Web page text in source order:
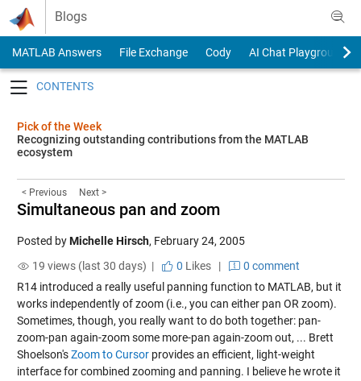
Skip to content
Blogs
MATLAB Answers File Exchange Cody
AI Chat Playground
Pick of the Week
Recognizing outstanding contributions from the MATLAB
ecosystem
< Previous Next >
Simultaneous pan and zoom
Posted byMichelle Hirsch, February 24, 2005
19 views (last 30 days) |
0 Likes|
0 comment
R14 introduced a really useful panning function to MATLAB, but it
works independently of zoom (i.e., you can either pan OR zoom).
Sometimes, though, you really want to do both together: pan-
zoom-pan again-zoom some more-pan again-zoom out, ... Brett
Shoelson'sZoom to Cursorprovides an efficient, light-weight
interface for combined zooming and panning. I believe he wrote it